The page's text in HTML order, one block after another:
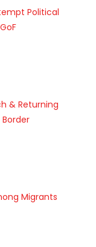
Political
& Returning
Migrants